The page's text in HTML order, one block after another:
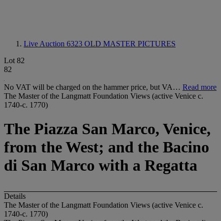
Live Auction 6323 OLD MASTER PICTURES
Lot 82
82
No VAT will be charged on the hammer price, but VA… Read more
The Master of the Langmatt Foundation Views (active Venice c.
1740-c. 1770)
The Piazza San Marco, Venice,
from the West; and the Bacino
di San Marco with a Regatta
Details
The Master of the Langmatt Foundation Views (active Venice c.
1740-c. 1770)